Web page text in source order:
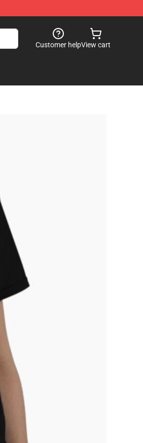
Customer helpView cart